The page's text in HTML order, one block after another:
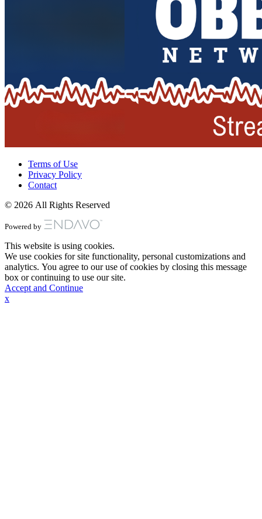
Terms of Use
Privacy Policy
Contact
© 2026 All Rights Reserved
Powered by
This website is using cookies.
We use cookies for site functionality, personal customizations and
analytics. You agree to our use of cookies by closing this message
box or continuing to use our site.
Accept and Continue
x